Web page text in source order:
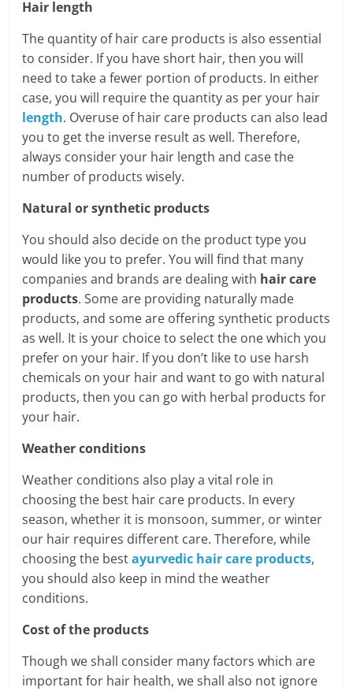
Hair length
The quantity of hair care products is also essential
to consider. If you have short hair, then you will
need to take a fewer portion of products. In either
case, you will require the quantity as per your hair
length. Overuse of hair care products can also lead
you to get the inverse result as well. Therefore,
always consider your hair length and case the
number of products wisely.
Natural or synthetic products
You should also decide on the product type you
would like you to prefer. You will find that many
companies and brands are dealing with hair care
products. Some are providing naturally made
products, and some are offering synthetic products
as well. It is your choice to select the one which you
prefer on your hair. If you don’t like to use harsh
chemicals on your hair and want to go with natural
products, then you can go with herbal products for
your hair.
Weather conditions
Weather conditions also play a vital role in
choosing the best hair care products. In every
season, whether it is monsoon, summer, or winter
our hair requires different care. Therefore, while
choosing the bestayurvedic hair care products,
you should also keep in mind the weather
conditions.
Cost of the products
Though we shall consider many factors which are
important for hair health, we shall also not ignore